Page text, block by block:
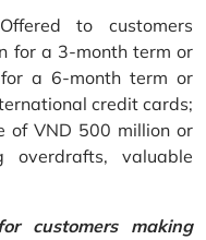
to customers
for a 3-month term or
a 6-month term or
credit cards;
of VND 500 million or
overdrafts, valuable
customers making